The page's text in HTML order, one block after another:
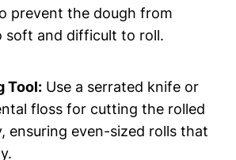
prevent the dough from
soft and difficult to roll.
Tool:Use a serrated knife or
floss for cutting the rolled
ensuring even-sized rolls that